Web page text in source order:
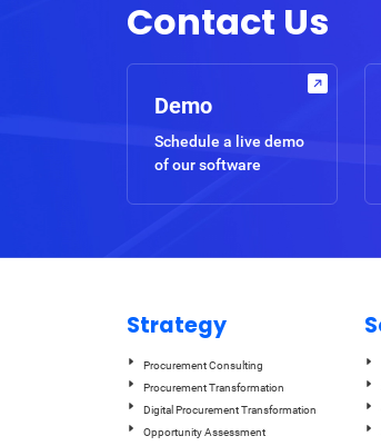
Contact Us
Demo
Schedule a live demo
of our software
Strategy
Procurement Consulting
Procurement Transformation
Digital Procurement Transformation
Opportunity Assessment